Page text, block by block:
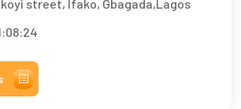
street, Ifako, Gbagada,Lagos